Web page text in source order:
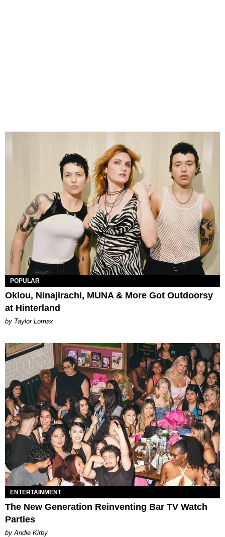
POPULAR
Oklou, Ninajirachi, MUNA & More Got Outdoorsy
at Hinterland
by Taylor Lomax
ENTERTAINMENT
The New Generation Reinventing Bar TV Watch
Parties
by Andie Kirby